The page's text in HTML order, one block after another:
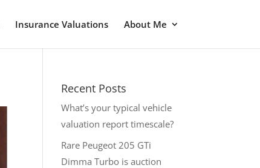
Insurance Valuations About Me
Recent Posts
What’s your typical vehicle
valuation report timescale?
Rare Peugeot 205 GTi
Dimma Turbo is auction